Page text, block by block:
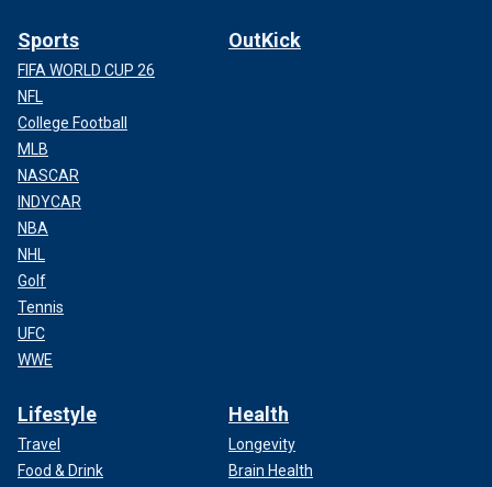
Sports
FIFA WORLD CUP 26
NFL
College Football
MLB
NASCAR
INDYCAR
NBA
NHL
Golf
Tennis
UFC
WWE
OutKick
Lifestyle
Travel
Food & Drink
Health
Longevity
Brain Health